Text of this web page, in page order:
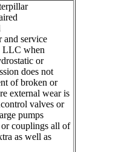
and service
LLC when
or
does not
of broken or
external wear is
valves or
pumps
couplings all of
as well as